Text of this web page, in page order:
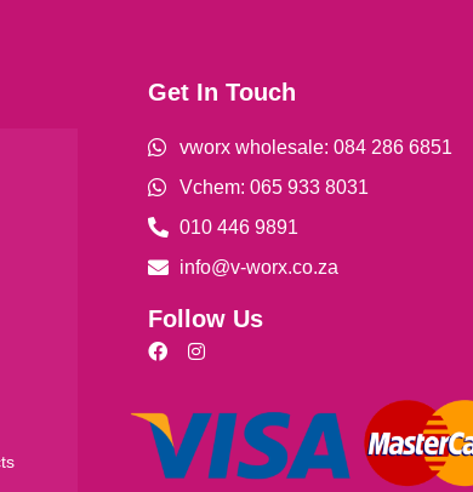
Get In Touch
vworx wholesale: 084 286 6851
Vchem: 065 933 8031
010 446 9891
info@v-worx.co.za
Follow Us
F
e
b
o
o
I
a
g